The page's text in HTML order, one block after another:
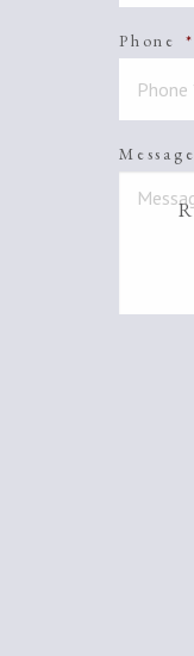
Phone *
Message